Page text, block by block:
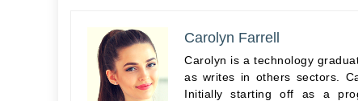
Carolyn Farrell
Carolyn is a technology
as writes in others sectors.
Initially starting off as a